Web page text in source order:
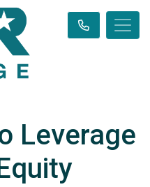
Leverage